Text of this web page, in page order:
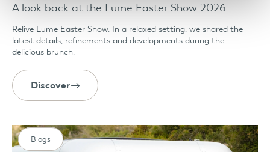
A look back at the Lume Easter Show 2026
Relive Lume Easter Show. In a relaxed setting, we shared the
latest details, refinements and developments during the
delicious brunch.
Discover
Blogs